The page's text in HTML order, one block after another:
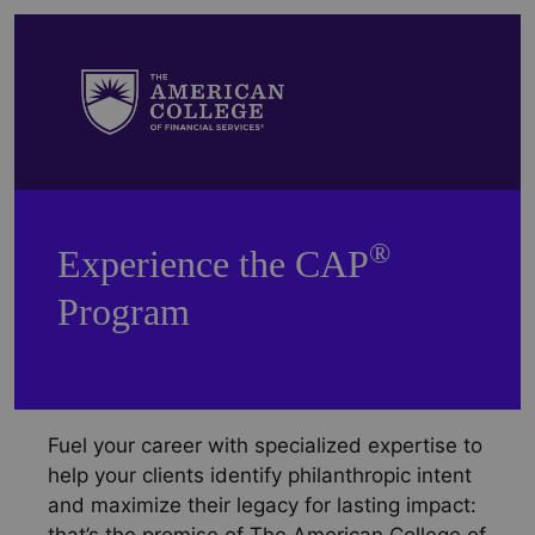
Experience the CAP®
Program
Fuel your career with specialized expertise to
help your clients identify philanthropic intent
and maximize their legacy for lasting impact: